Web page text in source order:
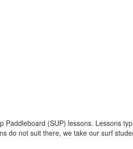
Paddleboard (SUP) lessons. Lessons
do not suit there, we take our surf